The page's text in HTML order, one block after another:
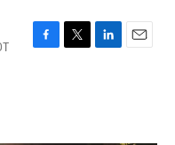
F
T
L
E